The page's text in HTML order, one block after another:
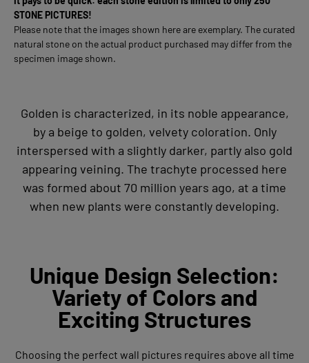
STONE PICTURES!
Please note that the images shown here are exemplary. The curated
natural stone on the actual product purchased may differ from the
specimen image shown.
Golden is characterized, in its noble appearance,
by a beige to golden, velvety coloration. Only
interspersed with a slightly darker, partly also gold
appearing veining. The trachyte processed here
was formed about 70 million years ago, at a time
when new plants were constantly developing.
Unique Design Selection:
Variety of Colors and
Exciting Structures
Choosing the perfect wall pictures requires above all time